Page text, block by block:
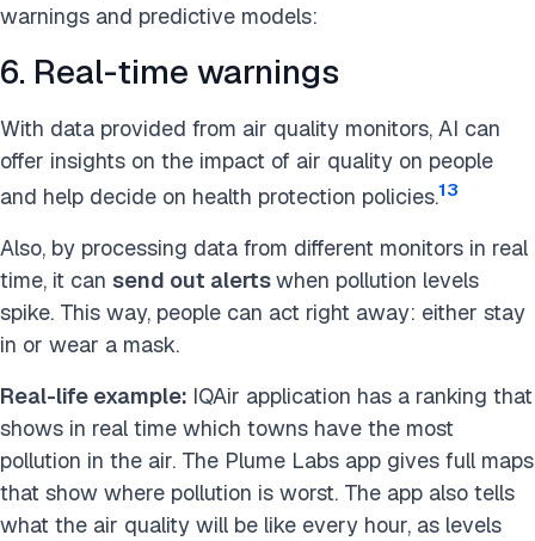
warnings and predictive models:
6. Real-time warnings
With data provided from air quality monitors, AI can
offer insights on the impact of air quality on people
and help decide on health protection policies.13
Also, by processing data from different monitors in real
time, it can send out alertswhen pollution levels
spike. This way, people can act right away: either stay
in or wear a mask.
Real-life example: IQAir application has a ranking that
shows in real time which towns have the most
pollution in the air. The Plume Labs app gives full maps
that show where pollution is worst. The app also tells
what the air quality will be like every hour, as levels